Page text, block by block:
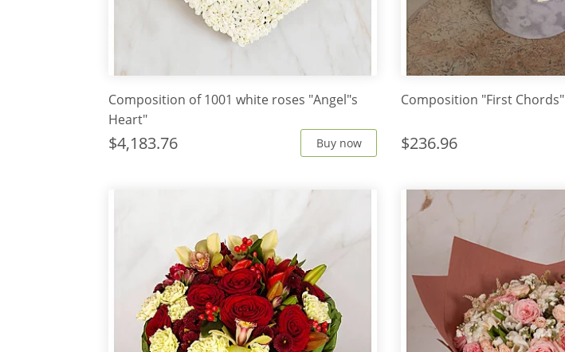
Composition of 1001 white roses "Angel"s
Heart"
$4,183.76 Buy now
Composition "First Chords"
$236.96